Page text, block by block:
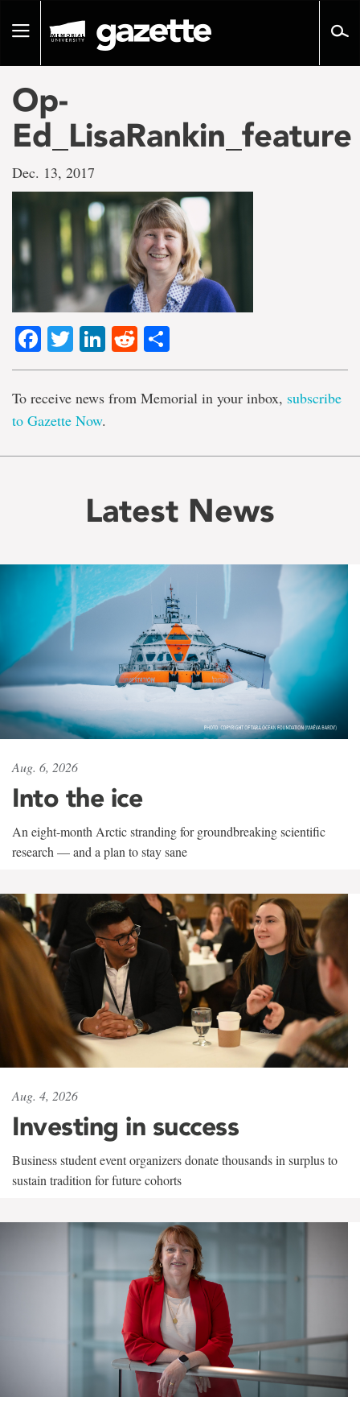
pageToggle
Op-
Ed_LisaRankin_feature
Dec. 13, 2017
Facebook
TwitterLinkedIn
Reddit
To receive news from Memorial in your inbox, subscribe
to Gazette Now.
Latest News
Aug. 6, 2026
Into the ice
An eight-month Arctic stranding for groundbreaking scientific
research — and a plan to stay sane
Aug. 4, 2026
Investing in success
Business student event organizers donate thousands in surplus to
sustain tradition for future cohorts